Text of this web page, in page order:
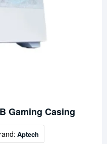
Gaming Casing
Aptech